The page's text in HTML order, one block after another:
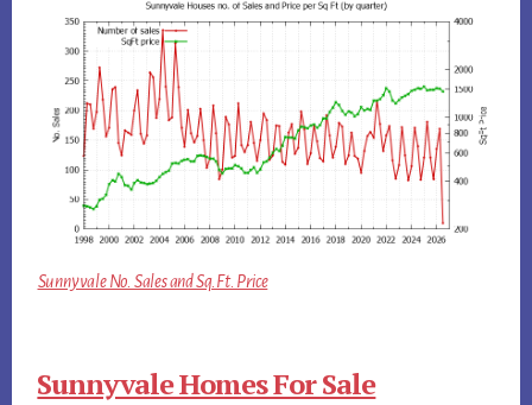
Sunnyvale No. Sales and Sq.Ft. Price
Sunnyvale Homes For Sale